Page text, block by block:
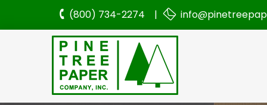
(800) 734-2274 |